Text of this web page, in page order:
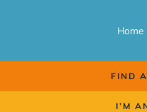
Home
FIND
I’M